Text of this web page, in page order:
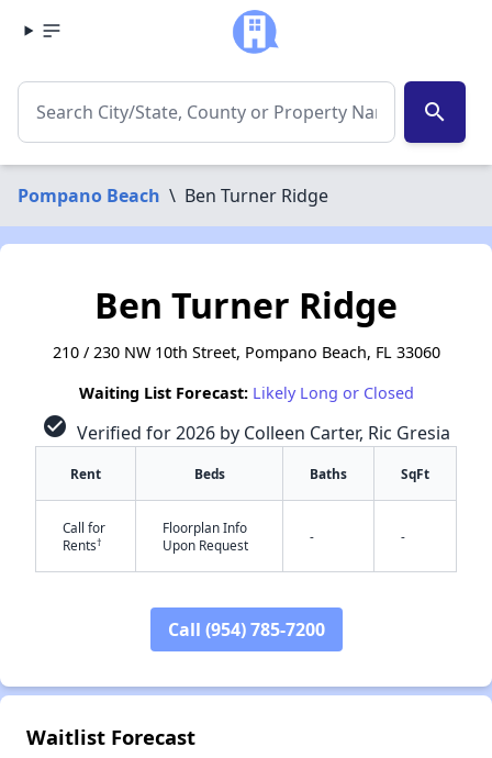
search
Pompano Beach \ Ben Turner Ridge
✕
Ben Turner Ridge
210 / 230 NW 10th Street, Pompano Beach, FL 33060
Waiting List Forecast: Likely Long or Closed
check_circle Verified for 2026 by Colleen Carter, Ric Gresia
Rent Beds Baths SqFt
Call for
Rents†
Floorplan Info
Upon Request
- -
Call (954) 785-7200
Waitlist Forecast